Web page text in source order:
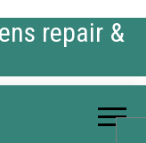
repair &